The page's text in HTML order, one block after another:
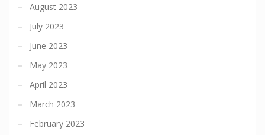
August 2023
July 2023
June 2023
May 2023
April 2023
March 2023
February 2023